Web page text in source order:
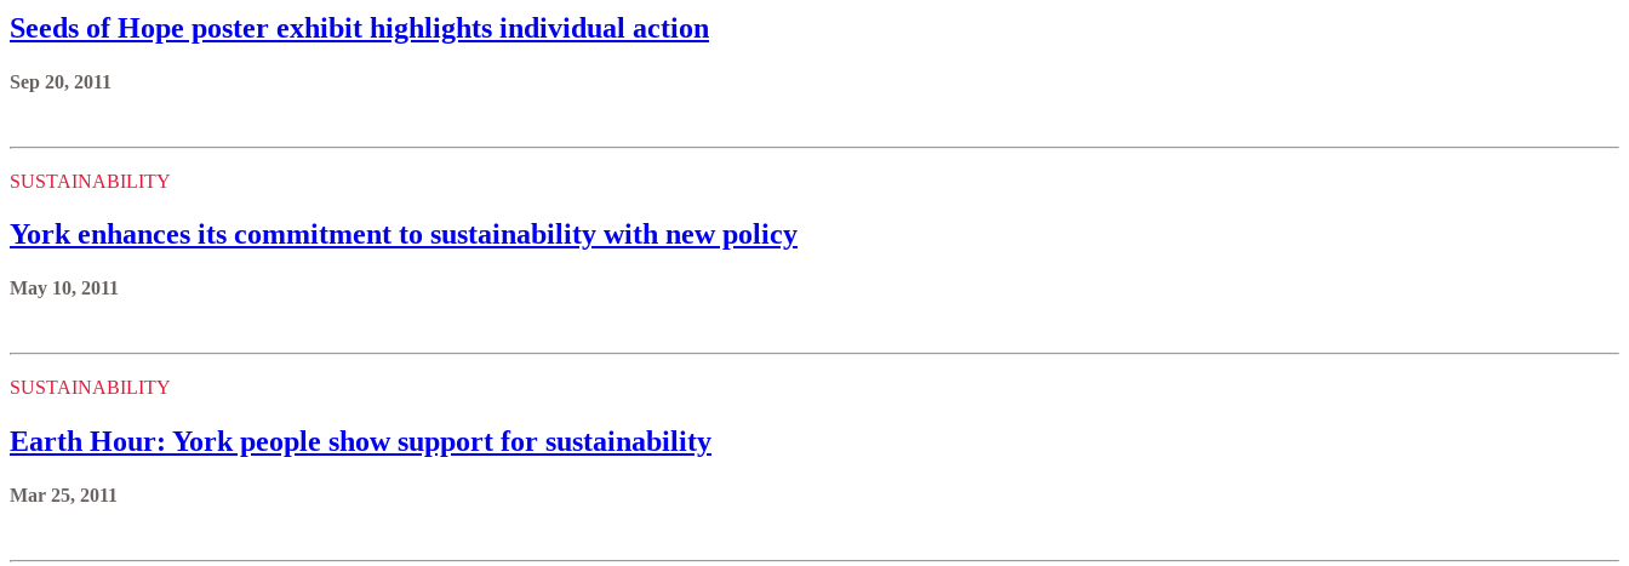
Seeds of Hope poster exhibit highlights individual action
Sep 20, 2011
SUSTAINABILITY
York enhances its commitment to sustainability with new policy
May 10, 2011
SUSTAINABILITY
Earth Hour: York people show support for sustainability
Mar 25, 2011